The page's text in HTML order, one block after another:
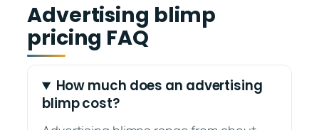
Advertising blimp
pricing FAQ
How much does an advertising
blimp cost?